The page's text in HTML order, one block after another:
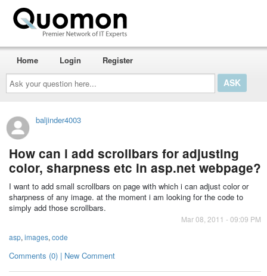
Ask
your
question
here...
Home Login Register
baljinder4003
How can i add scrollbars for adjusting
color, sharpness etc in asp.net webpage?
I want to add small scrollbars on page with which i can adjust color or
sharpness of any image. at the moment i am looking for the code to
simply add those scrollbars.
Mar 08, 2011 - 09:09 PM
asp, images, code
Comments (0) | New Comment